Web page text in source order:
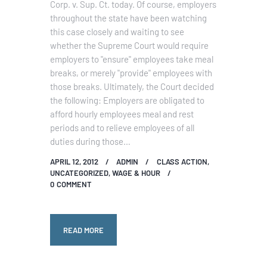
Corp. v. Sup. Ct. today. Of course, employers
throughout the state have been watching
this case closely and waiting to see
whether the Supreme Court would require
employers to "ensure" employees take meal
breaks, or merely "provide" employees with
those breaks. Ultimately, the Court decided
the following: Employers are obligated to
afford hourly employees meal and rest
periods and to relieve employees of all
duties during those…
APRIL 12, 2012 ADMIN CLASS ACTION,
UNCATEGORIZED,WAGE & HOUR
0 COMMENT
READ MORE